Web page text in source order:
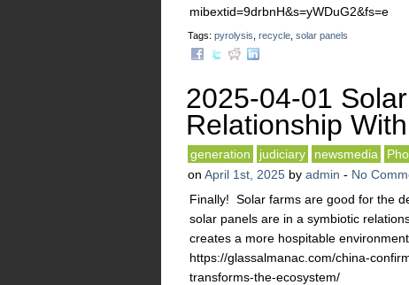
mibextid=9drbnH&s=yWDuG2&fs=e
Tags: pyrolysis recycle solar panels
2025-04-01
Relationship
generation judiciary newsmedia
on April 1st, 2025 by admin - No
Finally! Solar farms are good for the
solar panels are in a symbiotic
creates a more hospitable
https://glassalmanac.com/china-
transforms-the-ecosystem/